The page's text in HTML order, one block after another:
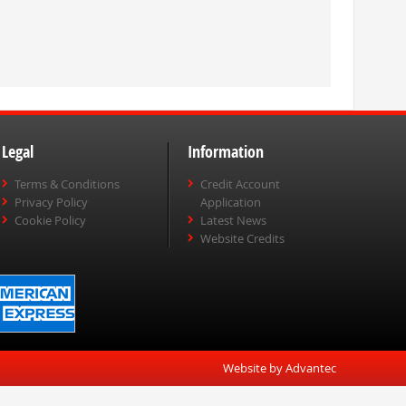
Legal
Terms & Conditions
Privacy Policy
Cookie Policy
Information
Credit Account
Application
Latest News
Website Credits
Website by Advantec